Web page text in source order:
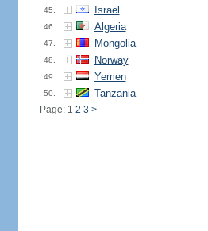
45. Israel
46. Algeria
47. Mongolia
48. Norway
49. Yemen
50. Tanzania
Page: 1 2 3 >